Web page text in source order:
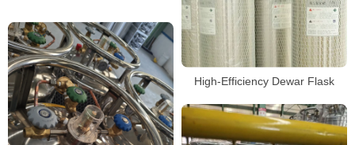
High-Efficiency Dewar Flask